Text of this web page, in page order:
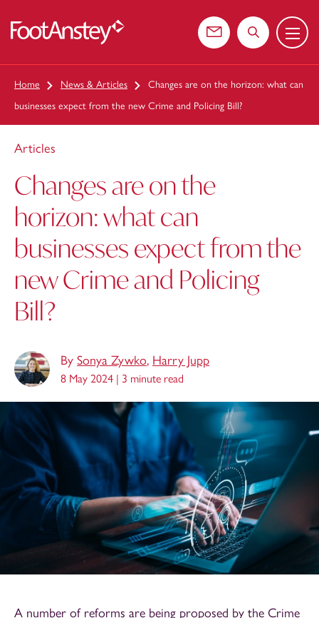
Contact usSearch the
Menu
Home News & Articles
Changes are on the horizon: what can
businesses expect from the new Crime and Policing Bill?
Articles
Changes are on the
horizon: what can
businesses expect from the
new Crime and Policing
Bill?
By Sonya Zywko, Harry Jupp
8 May 2024 | 3 minute read
A number of reforms are being proposed by the Crime